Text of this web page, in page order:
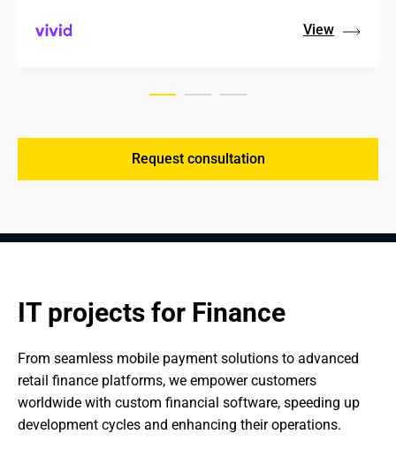
View
Request consultation
IT projects for Finance
From seamless mobile payment solutions to advanced
retail finance platforms, we empower customers
worldwide with custom financial software, speeding up
development cycles and enhancing their operations.